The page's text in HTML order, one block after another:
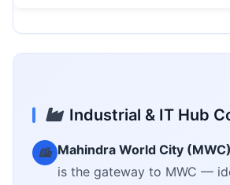
Industrial & IT Hub
Mahindra World City
is the gateway to MWC —